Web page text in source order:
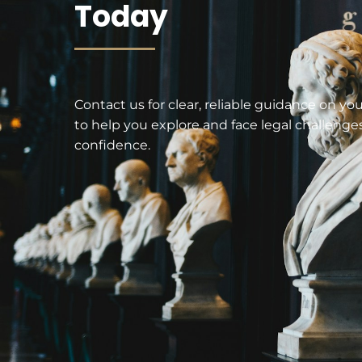
Today
Contact us for clear, reliable guidance on
to help you explore and face legal
confidence.